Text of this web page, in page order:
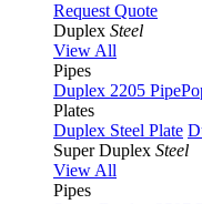
Request Quote
Duplex Steel
View All
Pipes
Duplex 2205 Pipe
Plates
Duplex Steel Plate
Super Duplex Steel
View All
Pipes